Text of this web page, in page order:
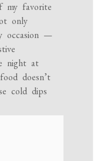
my favorite
only
occasion —
night at
doesn’t
cold dips